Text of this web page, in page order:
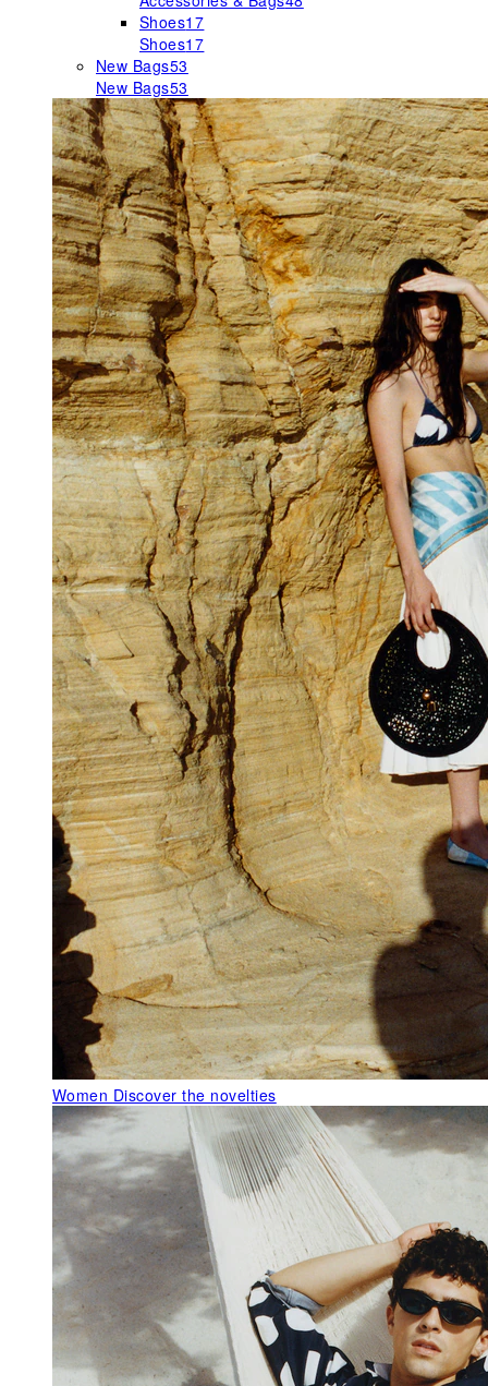
Shoes17
Shoes17
New Bags53
New Bags53
Women Discover the novelties